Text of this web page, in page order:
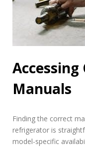
Accessing
Manuals
Finding the correct
refrigerator is
model-specific